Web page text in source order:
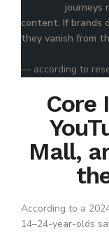
journeys
content. If brands
they vanish from
— according to
Core
Mall,
According to a
14–24-year-olds